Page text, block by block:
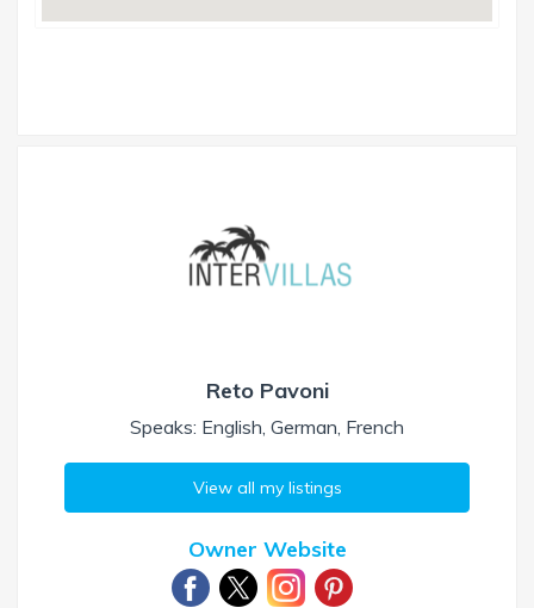
Reto Pavoni
Speaks: English, German, French
View all my listings
Owner Website